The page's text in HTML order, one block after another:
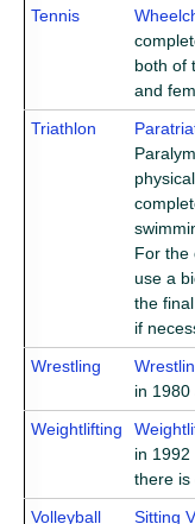
Tennis
both of
and
Triathlon
For the
use a
the
if
Wrestling
in 1980
Weightlifting
in 1992
there is
Volleyball
Sitting